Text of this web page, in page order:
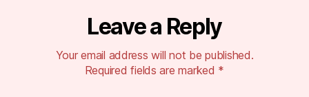
Leave a Reply
Your email address will not be published.
Required fields are marked *